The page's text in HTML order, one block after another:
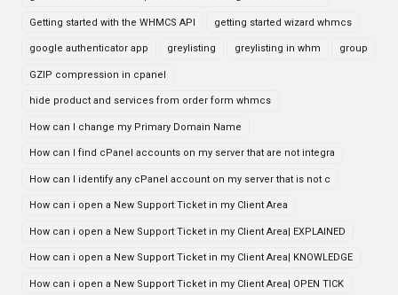
Getting started with the WHMCS API getting started wizard whmcs
google authenticator app greylisting greylisting in whm group
GZIP compression in cpanel
hide product and services from order form whmcs
How can I change my Primary Domain Name
How can I find cPanel accounts on my server that are not integra
How can I identify any cPanel account on my server that is not c
How can i open a New Support Ticket in my Client Area
How can i open a New Support Ticket in my Client Area| EXPLAINED
How can i open a New Support Ticket in my Client Area| KNOWLEDGE
How can i open a New Support Ticket in my Client Area| OPEN TICK